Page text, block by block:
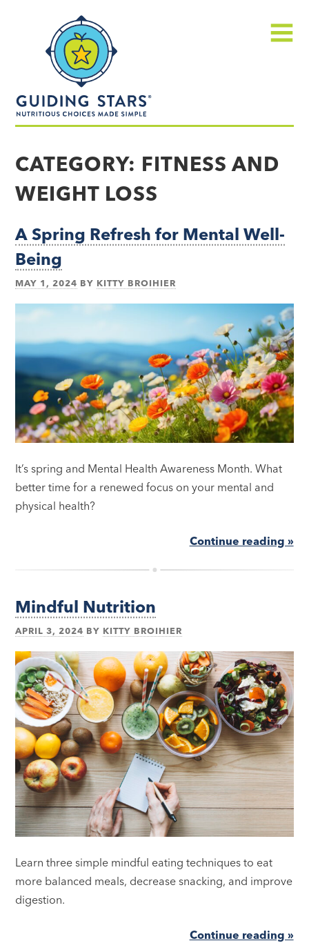
made
simple®
CATEGORY: FITNESS AND
WEIGHT LOSS
A Spring Refresh for Mental Well-
Being
MAY 1, 2024 BY KITTY BROIHIER
It’s spring and Mental Health Awareness Month. What
better time for a renewed focus on your mental and
physical health?
Continue reading »
Mindful Nutrition
APRIL 3, 2024 BY KITTY BROIHIER
Learn three simple mindful eating techniques to eat
more balanced meals, decrease snacking, and improve
digestion.
Continue reading »